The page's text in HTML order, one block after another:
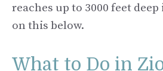
reaches up to 3000 feet
on this below.
What to Do in